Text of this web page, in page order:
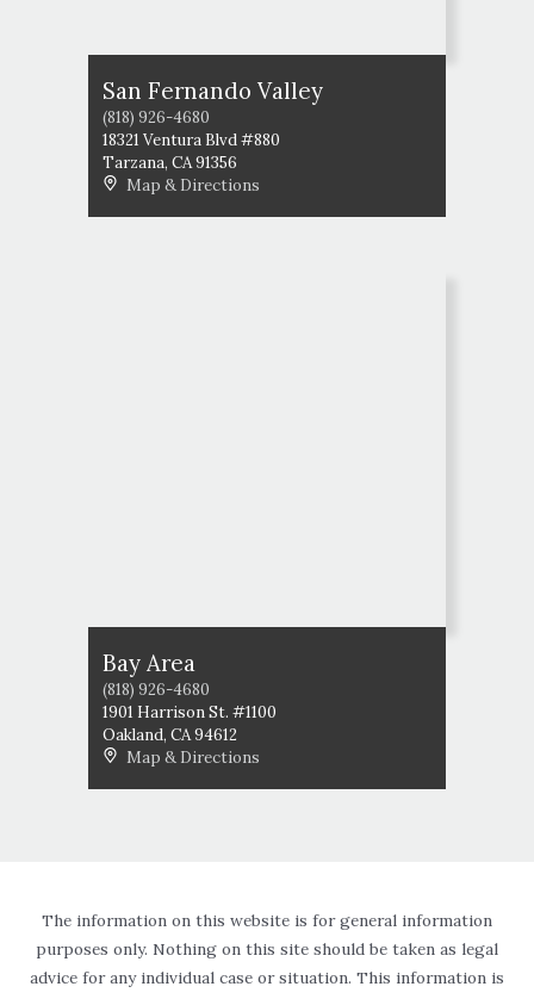
San Fernando Valley
(818) 926-4680
18321 Ventura Blvd #880
Tarzana, CA91356
Map & Directions
Bay Area
(818) 926-4680
1901 Harrison St. #1100
Oakland, CA94612
Map & Directions
The information on this website is for general information
purposes only. Nothing on this site should be taken as legal
advice for any individual case or situation. This information is